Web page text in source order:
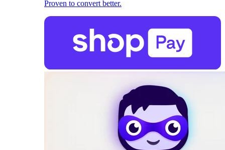
Proven to convert better.